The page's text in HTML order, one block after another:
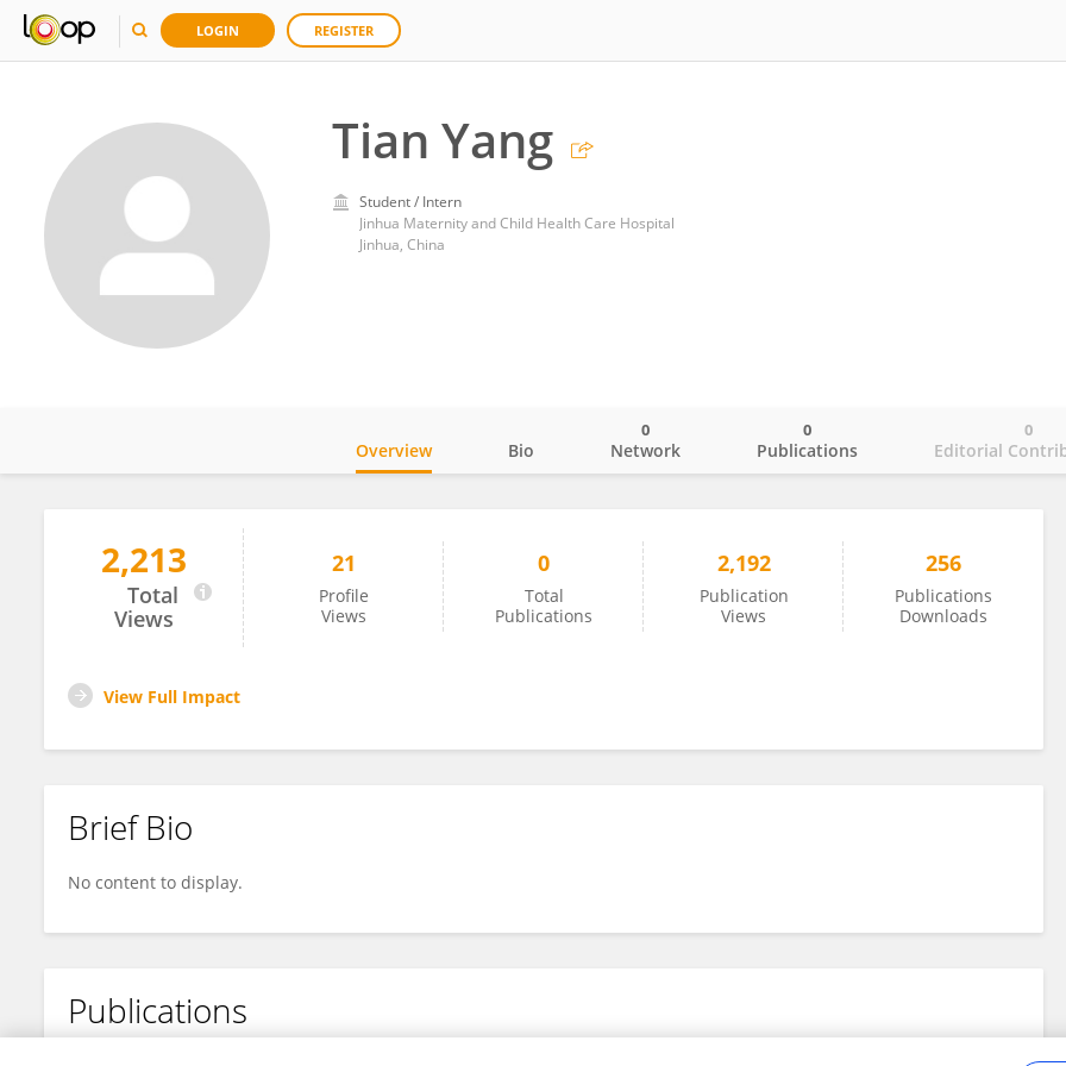
LOGIN REGISTER
Tian Yang
Student / Intern
Jinhua Maternity and Child Health Care Hospital
Jinhua, China
Tian Yang
Overview Bio Network
0
Publications
0
Editorial
0
2,213
Total
Views
21
Profile
Views
0
Total
Publications
2,192
Publication
Views
256
Publications
Downloads
View Full Impact
Brief Bio
No content to display.
Publications